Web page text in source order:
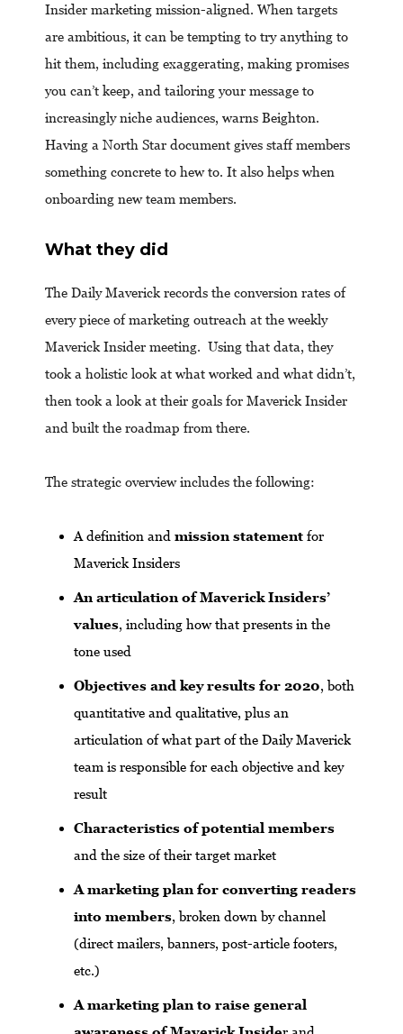
Insider marketing mission-aligned. When targets
are ambitious, it can be tempting to try anything to
hit them, including exaggerating, making promises
you can’t keep, and tailoring your message to
increasingly niche audiences, warns Beighton.
Having a North Star document gives staff members
something concrete to hew to. It also helps when
onboarding new team members.
What they did
The Daily Maverick records the conversion rates of
every piece of marketing outreach at the weekly
Maverick Insider meeting. Using that data, they
took a holistic look at what worked and what didn’t,
then took a look at their goals for Maverick Insider
and built the roadmap from there.
The strategic overview includes the following:
A definition and mission statement for
Maverick Insiders
An articulation of Maverick Insiders’
values, including how that presents in the
tone used
Objectives and key results for 2020, both
quantitative and qualitative, plus an
articulation of what part of the Daily Maverick
team is responsible for each objective and key
result
Characteristics of potential members
and the size of their target market
A marketing plan for converting readers
into members, broken down by channel
(direct mailers, banners, post-article footers,
etc.)
A marketing plan to raise general